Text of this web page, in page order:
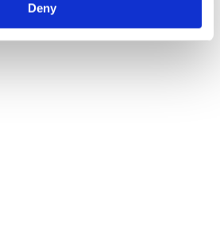
Deny